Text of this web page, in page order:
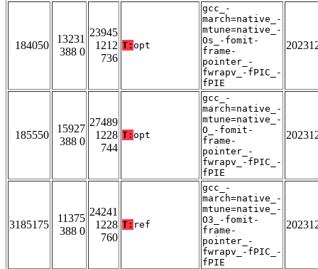
184050
13231
388 0
23945
1212
736
T: opt
gcc_-
march=native_-
mtune=native_-
Os_-fomit-
frame-
pointer_-
fwrapv_-fPIC_-
fPIE
185550
15927
388 0
27489
1228
744
T: opt
gcc_-
march=native_-
mtune=native_-
O_-fomit-
frame-
pointer_-
fwrapv_-fPIC_-
fPIE
3185175
11375
388 0
24241
1228
760
T: ref
gcc_-
march=native_-
mtune=native_-
O3_-fomit-
frame-
pointer_-
fwrapv_-fPIC_-
fPIE